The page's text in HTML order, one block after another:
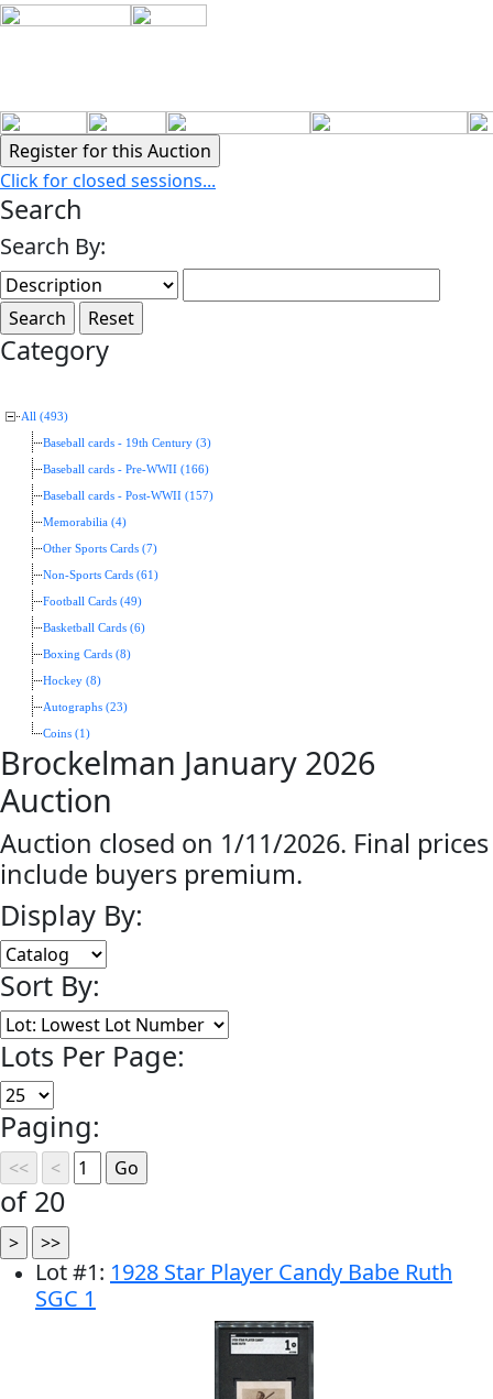
Click for closed sessions...
Search
Search By:
Category
All (493)
Baseball cards - 19th Century (3)
Baseball cards - Pre-WWII (166)
Baseball cards - Post-WWII (157)
Memorabilia (4)
Other Sports Cards (7)
Non-Sports Cards (61)
Football Cards (49)
Basketball Cards (6)
Boxing Cards (8)
Hockey (8)
Autographs (23)
Coins (1)
Brockelman January 2026
Auction
Auction closed on 1/11/2026. Final prices
include buyers premium.
Display By:
Sort By:
Lots Per Page:
Paging:
of 20
Lot#1: 1928 Star Player Candy Babe Ruth
SGC 1